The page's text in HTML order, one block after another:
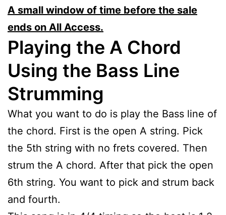
A small window of time before the sale
ends on All Access.
Playing the A Chord
Using the Bass Line
Strumming
What you want to do is play the Bass line of
the chord. First is the open A string. Pick
the 5th string with no frets covered. Then
strum the A chord. After that pick the open
6th string. You want to pick and strum back
and fourth.